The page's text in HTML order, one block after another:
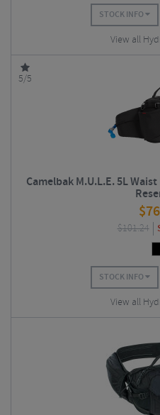
STOCK INFO
View all
5/5
Camelbak M.U.L.E. 5L
$
$101.24
STOCK INFO
View all